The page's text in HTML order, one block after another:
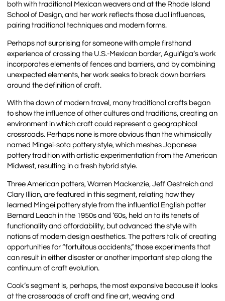
both with traditional Mexican weavers and at the Rhode Island
School of Design, and her work reflects those dual influences,
pairing traditional techniques and modern forms.
Perhaps not surprising for someone with ample firsthand
experience of crossing the U.S.-Mexican border, Aguiñiga’s work
incorporates elements of fences and barriers, and by combining
unexpected elements, her work seeks to break down barriers
around the definition of craft.
With the dawn of modern travel, many traditional crafts began
to show the influence of other cultures and traditions, creating an
environment in which craft could represent a geographical
crossroads. Perhaps none is more obvious than the whimsically
named Mingei-sota pottery style, which meshes Japanese
pottery tradition with artistic experimentation from the American
Midwest, resulting in a fresh hybrid style.
Three American potters, Warren Mackenzie, Jeff Oestreich and
Clary Illian, are featured in this segment, relating how they
learned Mingei pottery style from the influential English potter
Bernard Leach in the 1950s and ’60s, held on to its tenets of
functionality and affordability, but advanced the style with
notions of modern design aesthetics. The potters talk of creating
opportunities for “fortuitous accidents,” those experiments that
can result in either disaster or another important step along the
continuum of craft evolution.
Cook’s segment is, perhaps, the most expansive because it looks
at the crossroads of craft and fine art, weaving and